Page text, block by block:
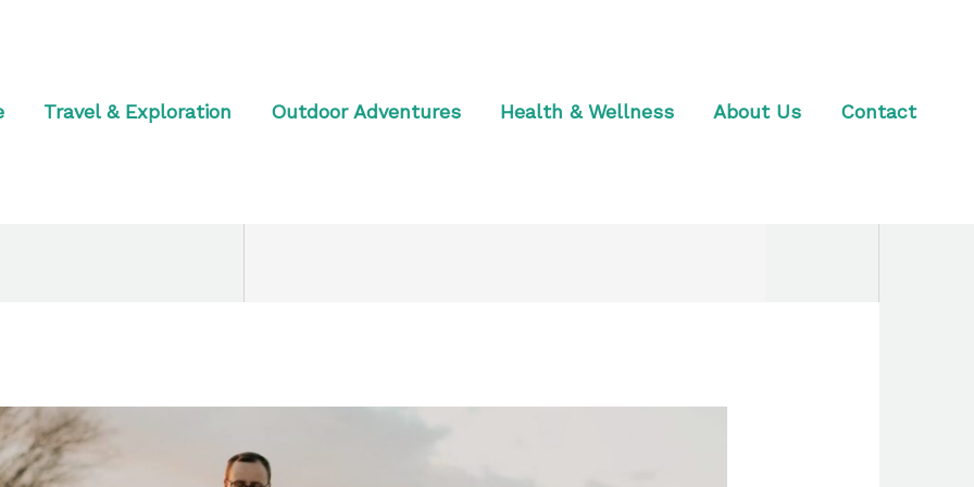
Travel & Exploration Outdoor Adventures Health & Wellness About Us Contact